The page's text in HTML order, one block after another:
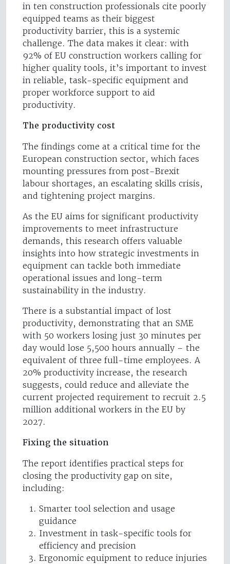
in ten construction professionals cite poorly
equipped teams as their biggest
productivity barrier, this is a systemic
challenge. The data makes it clear: with
92% of EU construction workers calling for
higher quality tools, it’s important to invest
in reliable, task-specific equipment and
proper workforce support to aid
productivity.
The productivity cost
The findings come at a critical time for the
European construction sector, which faces
mounting pressures from post-Brexit
labour shortages, an escalating skills crisis,
and tightening project margins.
As the EU aims for significant productivity
improvements to meet infrastructure
demands, this research offers valuable
insights into how strategic investments in
equipment can tackle both immediate
operational issues and long-term
sustainability in the industry.
There is a substantial impact of lost
productivity, demonstrating that an SME
with 50 workers losing just 30 minutes per
day would lose 5,500 hours annually – the
equivalent of three full-time employees. A
20% productivity increase, the research
suggests, could reduce and alleviate the
current projected requirement to recruit 2.5
million additional workers in the EU by
2027.
Fixing the situation
The report identifies practical steps for
closing the productivity gap on site,
including:
Smarter tool selection and usage
guidance
Investment in task-specific tools for
efficiency and precision
Ergonomic equipment to reduce injuries